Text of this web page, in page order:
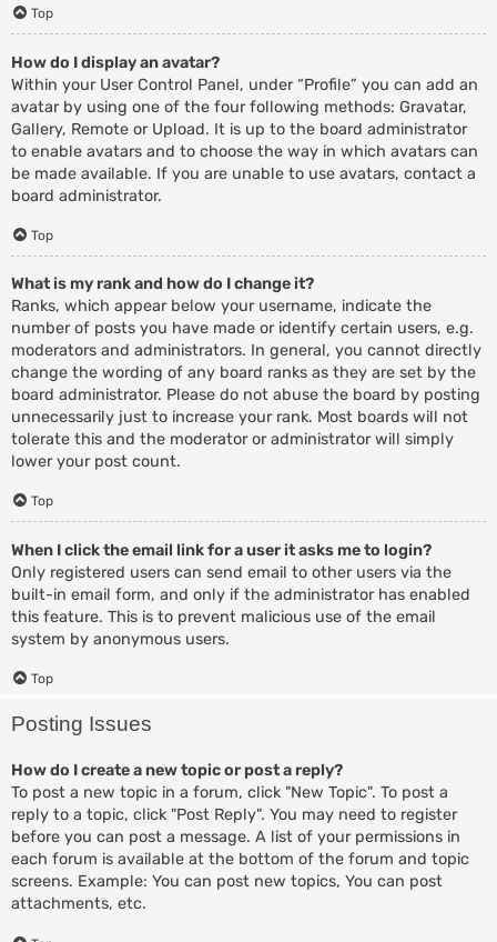
Top
How do I display an avatar?
Within your User Control Panel, under “Profile” you can add an
avatar by using one of the four following methods: Gravatar,
Gallery, Remote or Upload. It is up to the board administrator
to enable avatars and to choose the way in which avatars can
be made available. If you are unable to use avatars, contact a
board administrator.
Top
What is my rank and how do I change it?
Ranks, which appear below your username, indicate the
number of posts you have made or identify certain users, e.g.
moderators and administrators. In general, you cannot directly
change the wording of any board ranks as they are set by the
board administrator. Please do not abuse the board by posting
unnecessarily just to increase your rank. Most boards will not
tolerate this and the moderator or administrator will simply
lower your post count.
Top
When I click the email link for a user it asks me to login?
Only registered users can send email to other users via the
built-in email form, and only if the administrator has enabled
this feature. This is to prevent malicious use of the email
system by anonymous users.
Top
Posting Issues
How do I create a new topic or post a reply?
To post a new topic in a forum, click "New Topic". To post a
reply to a topic, click "Post Reply". You may need to register
before you can post a message. A list of your permissions in
each forum is available at the bottom of the forum and topic
screens. Example: You can post new topics, You can post
attachments, etc.